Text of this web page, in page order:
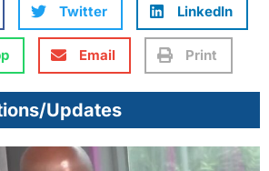
Twitter LinkedIn
Email Print
Updates